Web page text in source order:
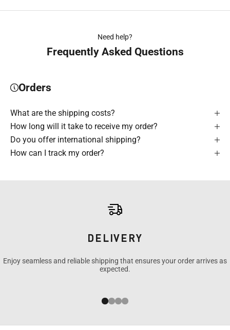
Need help?
Frequently Asked Questions
Orders
What are the shipping costs?
How long will it take to receive my order?
Do you offer international shipping?
How can I track my order?
DELIVERY
Enjoy seamless and reliable shipping that ensures your order arrives as
expected.
Go to item 1
Go to item 2
Go to item 3
Go to item 4